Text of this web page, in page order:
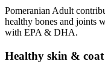
Pomeranian Adult
healthy bones and joints
with EPA & DHA.
Healthy skin & coat